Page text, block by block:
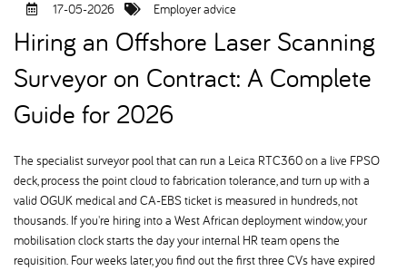
17-05-2026 Employer advice
Hiring an Offshore Laser Scanning
Surveyor on Contract: A Complete
Guide for 2026
The specialist surveyor pool that can run a Leica RTC360 on a live FPSO
deck, process the point cloud to fabrication tolerance, and turn up with a
valid OGUK medical and CA-EBS ticket is measured in hundreds, not
thousands. If you're hiring into a West African deployment window, your
mobilisation clock starts the day your internal HR team opens the
requisition. Four weeks later, you find out the first three CVs have expired